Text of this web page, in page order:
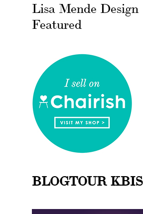
Lisa Mende Design
Featured
BLOGTOUR KBIS